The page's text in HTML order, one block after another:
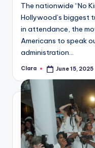
The nationwide “No
Hollywood’s biggest
in attendance, the
Americans to speak
administration…
Posted
Clara June 15, 2025